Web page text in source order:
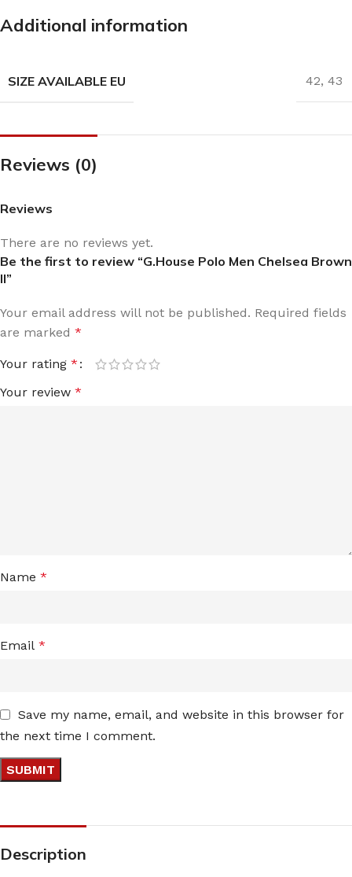
Additional information
SIZE AVAILABLE EU 42, 43
Reviews (0)
Reviews
There are no reviews yet.
Be the first to review “G.House Polo Men Chelsea Brown
II”
Your email address will not be published. Required fields
are marked *
Your rating *
Your review *
Name *
Email *
Save my name, email, and website in this browser for
the next time I comment.
Description